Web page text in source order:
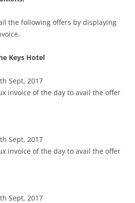
the following offers by displaying
Keys Hotel
Sept, 2017
invoice of the day to avail the offer
Sept, 2017
invoice of the day to avail the offer
Sept, 2017